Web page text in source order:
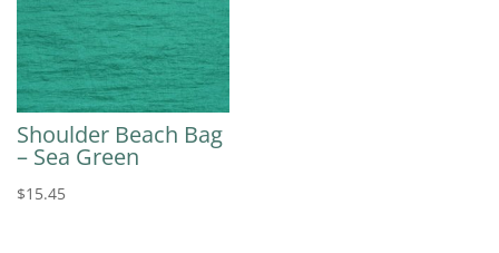
Shoulder Beach Bag
– Sea Green
$15.45